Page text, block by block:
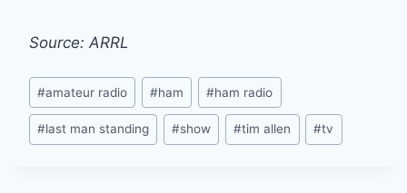
Source: ARRL
Post
Tags:
#amateur radio #ham #ham radio
#last man standing #show #tim allen #tv